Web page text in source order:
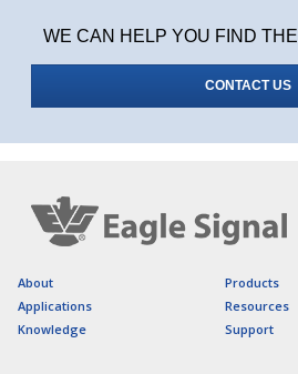
WE CAN HELP YOU FIND THE
CONTACT US
About
Products
Applications
Resources
Knowledge
Support